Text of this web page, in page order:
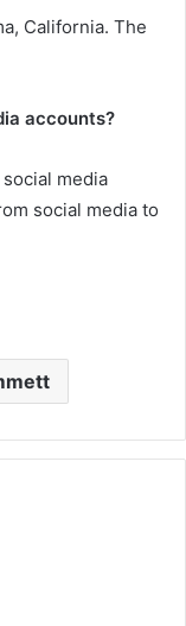
California. The
accounts?
media
social media to